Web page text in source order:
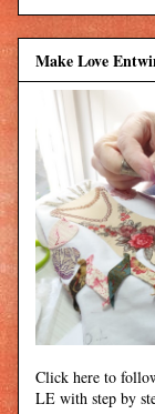
Make Love
Click here to
LE with step by